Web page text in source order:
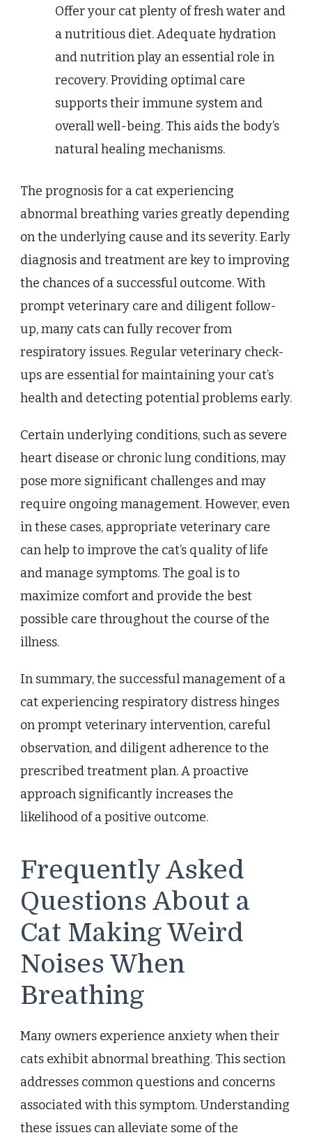
Offer your cat plenty of fresh water and
a nutritious diet. Adequate hydration
and nutrition play an essential role in
recovery. Providing optimal care
supports their immune system and
overall well-being. This aids the body’s
natural healing mechanisms.
The prognosis for a cat experiencing
abnormal breathing varies greatly depending
on the underlying cause and its severity. Early
diagnosis and treatment are key to improving
the chances of a successful outcome. With
prompt veterinary care and diligent follow-
up, many cats can fully recover from
respiratory issues. Regular veterinary check-
ups are essential for maintaining your cat’s
health and detecting potential problems early.
Certain underlying conditions, such as severe
heart disease or chronic lung conditions, may
pose more significant challenges and may
require ongoing management. However, even
in these cases, appropriate veterinary care
can help to improve the cat’s quality of life
and manage symptoms. The goal is to
maximize comfort and provide the best
possible care throughout the course of the
illness.
In summary, the successful management of a
cat experiencing respiratory distress hinges
on prompt veterinary intervention, careful
observation, and diligent adherence to the
prescribed treatment plan. A proactive
approach significantly increases the
likelihood of a positive outcome.
Frequently Asked
Questions About a
Cat Making Weird
Noises When
Breathing
Many owners experience anxiety when their
cats exhibit abnormal breathing. This section
addresses common questions and concerns
associated with this symptom. Understanding
these issues can alleviate some of the